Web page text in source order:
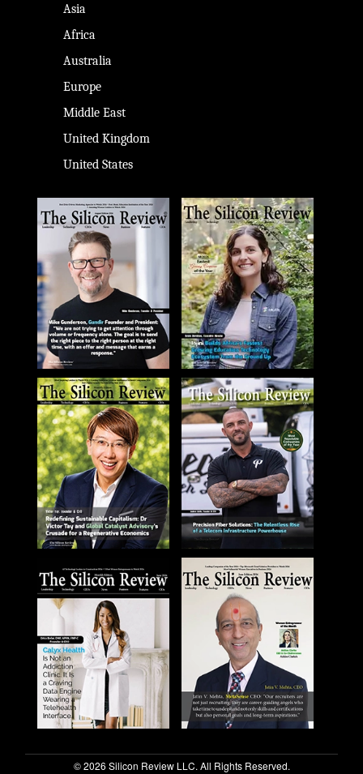
Asia
Africa
Australia
Europe
Middle East
United Kingdom
United States
© 2026 Silicon Review LLC. All Rights Reserved.